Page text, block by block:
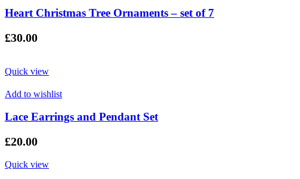
Heart Christmas Tree Ornaments – set of 7
£30.00
Quick view
Add to wishlist
Lace Earrings and Pendant Set
£20.00
Quick view